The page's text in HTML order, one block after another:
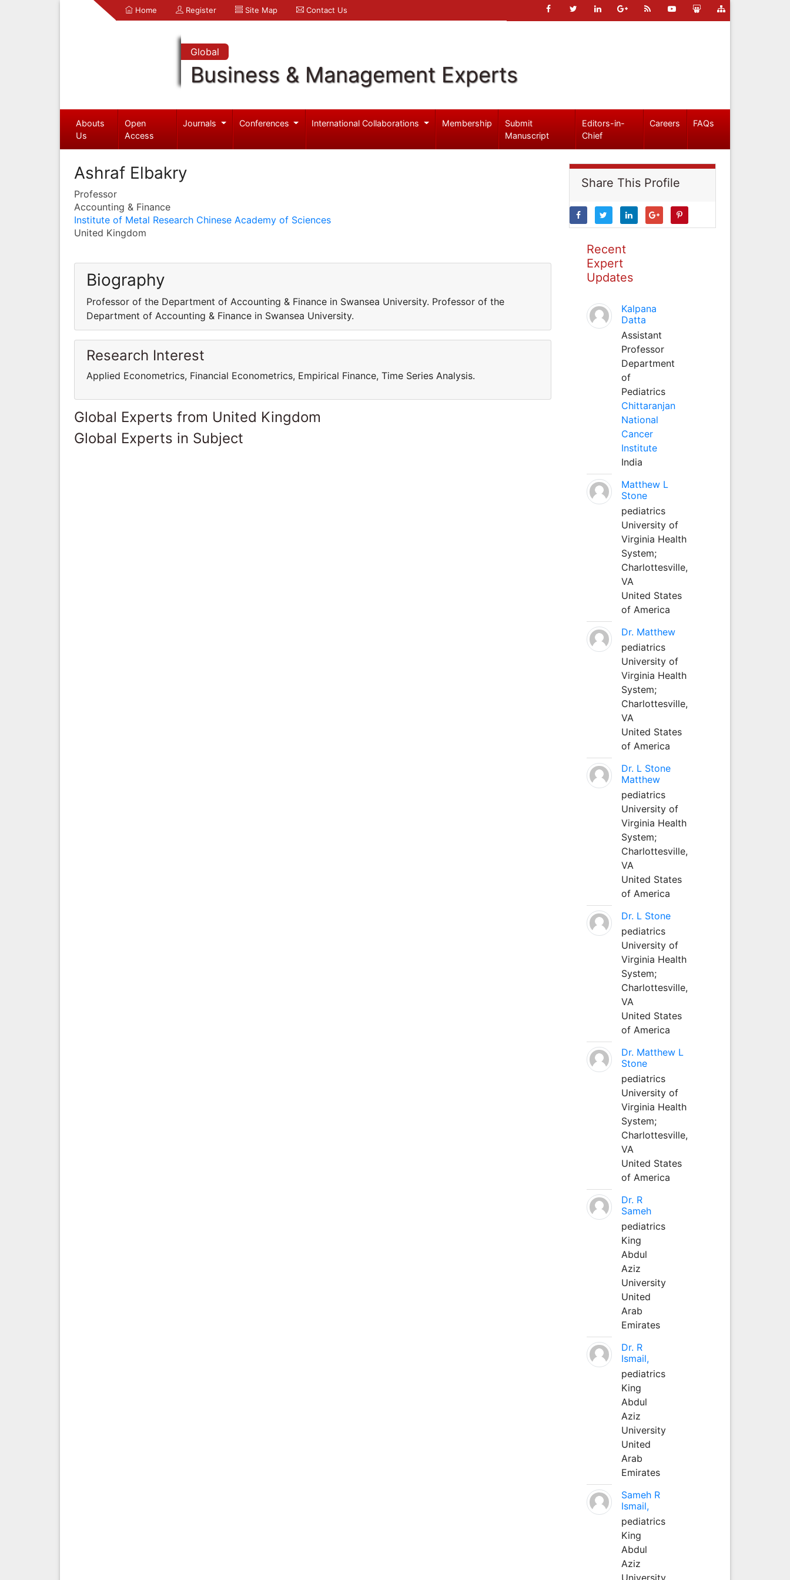
Home Register Site Map Contact Us
Global
Business & Management Experts
Abouts
Us
Open
Access
Journals Conferences International Collaborations Membership
Submit
Manuscript
Editors-in-
Chief
Careers FAQs
Ashraf Elbakry
Professor
Accounting & Finance
Institute of Metal Research Chinese Academy of Sciences
United Kingdom
Biography
Professor of the Department of Accounting & Finance in Swansea University. Professor of the
Department of Accounting & Finance in Swansea University.
Research Interest
Applied Econometrics, Financial Econometrics, Empirical Finance, Time Series Analysis.
Global Experts from United Kingdom
Global Experts in Subject
Share This Profile
Recent
Expert
Updates
Kalpana
Datta
Assistant
Professor
Department
of
Pediatrics
Chittaranjan
National
Cancer
Institute
India
Matthew L
Stone
pediatrics
University of
Virginia Health
System;
Charlottesville,
VA
United States
of America
Dr. Matthew
pediatrics
University of
Virginia Health
System;
Charlottesville,
VA
United States
of America
Dr. L Stone
Matthew
pediatrics
University of
Virginia Health
System;
Charlottesville,
VA
United States
of America
Dr. L Stone
pediatrics
University of
Virginia Health
System;
Charlottesville,
VA
United States
of America
Dr. Matthew L
Stone
pediatrics
University of
Virginia Health
System;
Charlottesville,
VA
United States
of America
Dr. R
Sameh
pediatrics
King
Abdul
Aziz
University
United
Arab
Emirates
Dr. R
Ismail,
pediatrics
King
Abdul
Aziz
University
United
Arab
Emirates
Sameh R
Ismail,
pediatrics
King
Abdul
Aziz
University